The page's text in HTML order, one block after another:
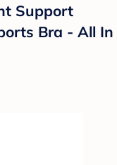
Support
Bra - All In